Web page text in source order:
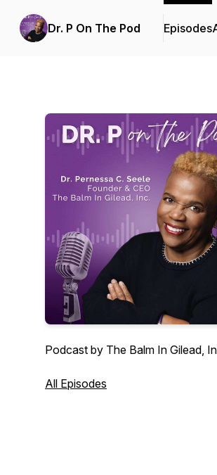
Dr. P On The Pod Episodes
Podcast by The Balm In Gilead,
All Episodes